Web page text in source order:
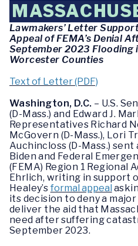
Lawmakers’ Letter
Appeal of FEMA’s Denial
September 2023 Flooding
Worcester Counties
Text of Letter (PDF)
Washington, D.C. – U.S.
(D-Mass.) and Edward J.
Representatives Richard
McGovern (D-Mass.), Lori
Auchincloss (D-Mass.)
Biden and Federal
(FEMA) Region 1 Regional
Ehrlich, writing in support
Healey’s formal appeal
its decision to deny a
deliver the aid that
need after suffering
September 2023.